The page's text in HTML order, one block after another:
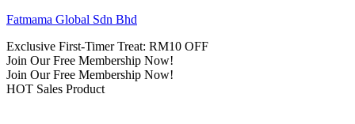
Fatmama Global Sdn Bhd
Exclusive First-Timer Treat: RM10 OFF
Join Our Free Membership Now!
Join Our Free Membership Now!
HOT Sales Product